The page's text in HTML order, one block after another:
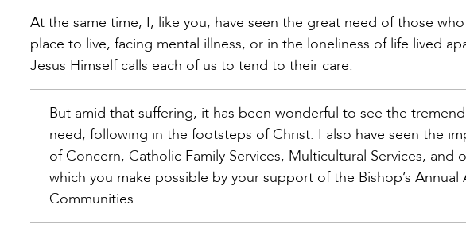
At the same time, I, like you, have seen the great need of those
place to live, facing mental illness, or in the loneliness of life lived
Jesus Himself calls each of us to tend to their care.
But amid that suffering, it has been wonderful to see the
need, following in the footsteps of Christ. I also have seen the
of Concern, Catholic Family Services, Multicultural Services,
which you make possible by your support of the Bishop’s
Communities.